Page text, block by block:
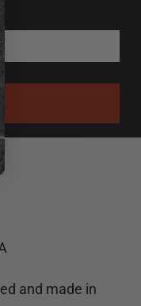
and made in